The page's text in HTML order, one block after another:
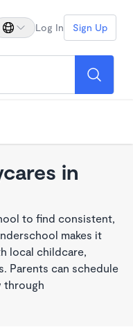
Log In Sign Up
in
to find consistent,
makes it
local childcare,
Parents can schedule
through